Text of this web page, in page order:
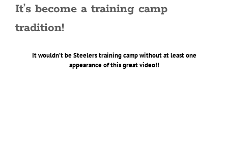
It’s become a training camp
tradition!
It wouldn’t be Steelers training camp without at least one
appearance of this great video!!